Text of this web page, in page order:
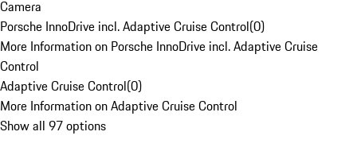
Camera
Porsche InnoDrive incl. Adaptive Cruise Control(0)
More Information on Porsche InnoDrive incl. Adaptive Cruise
Control
Adaptive Cruise Control(0)
More Information on Adaptive Cruise Control
Show all 97 options